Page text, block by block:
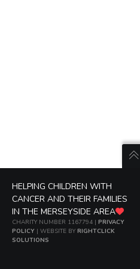
HELPING CHILDREN WITH
CANCER AND THEIR FAMILIES
IN THE MERSEYSIDE AREA
CHARITY NUMBER 1167794 | PRIVACY
POLICY | WEBSITE BY RIGHTCLICK
SOLUTIONS